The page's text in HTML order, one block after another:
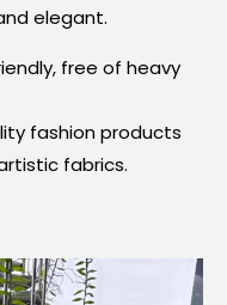
elegant.
free of heavy
fashion products
fabrics.